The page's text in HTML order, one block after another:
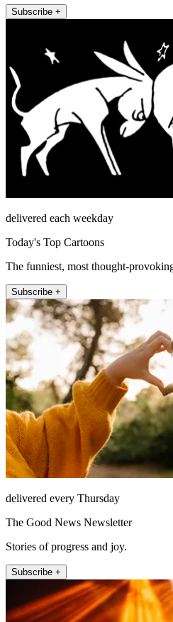
Subscribe +
delivered each weekday
Today's Top Cartoons
The funniest, most thought-
Subscribe +
delivered every Thursday
The Good News Newsletter
Stories of progress and joy.
Subscribe +